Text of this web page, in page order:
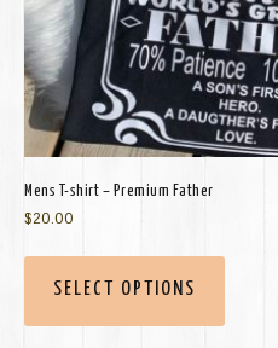
Mens T-shirt – Premium Father
$20.00
SELECT OPTIONS